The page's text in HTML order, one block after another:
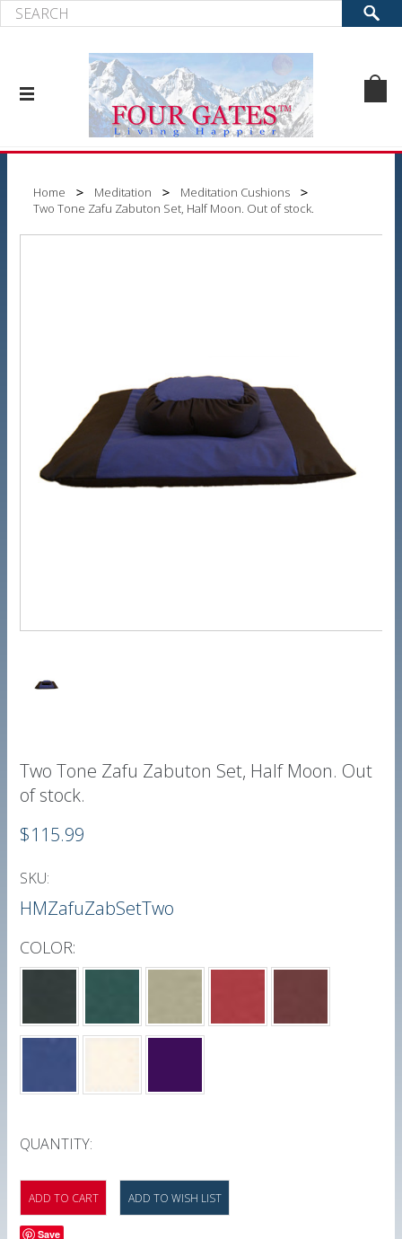
Home Meditation
Meditation Cushions
Two Tone Zafu Zabuton Set, Half Moon. Out of stock.
Two Tone Zafu Zabuton Set, Half Moon. Out
of stock.
$115.99
SKU:
HMZafuZabSetTwo
COLOR:
QUANTITY:
Save